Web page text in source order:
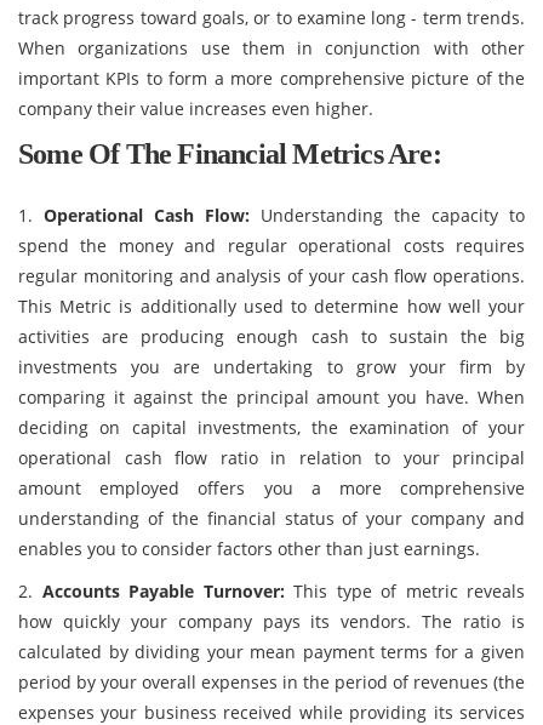
track progress toward goals, or to examine long - term trends.
When organizations use them in conjunction with other
important KPIs to form a more comprehensive picture of the
company their value increases even higher.
Some Of The Financial Metrics Are:
1. Operational Cash Flow: Understanding the capacity to
spend the money and regular operational costs requires
regular monitoring and analysis of your cash flow operations.
This Metric is additionally used to determine how well your
activities are producing enough cash to sustain the big
investments you are undertaking to grow your firm by
comparing it against the principal amount you have. When
deciding on capital investments, the examination of your
operational cash flow ratio in relation to your principal
amount employed offers you a more comprehensive
understanding of the financial status of your company and
enables you to consider factors other than just earnings.
2. Accounts Payable Turnover: This type of metric reveals
how quickly your company pays its vendors. The ratio is
calculated by dividing your mean payment terms for a given
period by your overall expenses in the period of revenues (the
expenses your business received while providing its services